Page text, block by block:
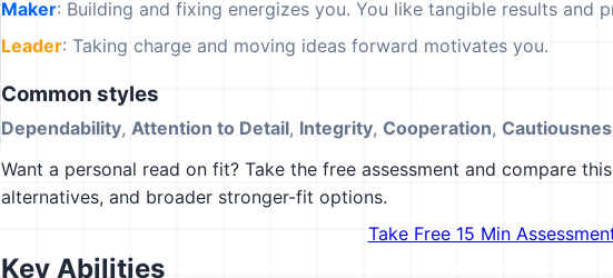
Maker: Building and fixing energizes you. You like tangible results and
Leader: Taking charge and moving ideas forward motivates you.
Common styles
Dependability, Attention to Detail, Integrity, Cooperation,
Want a personal read on fit? Take the free assessment and compare
alternatives, and broader stronger-fit options.
Take Free 15 Min
Key Abilities